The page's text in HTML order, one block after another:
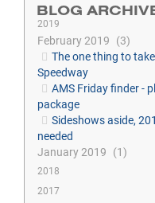
BLOG
2019
February 2019
3
The one thing to
Speedway
AMS Friday finder -
package
Sideshows aside,
needed
January 2019
1
2018
2017